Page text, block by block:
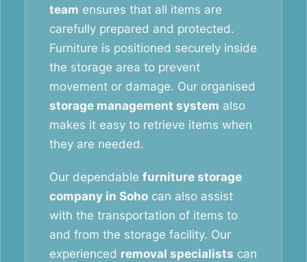
team ensures that all items are
carefully prepared and protected.
Furniture is positioned securely inside
the storage area to prevent
movement or damage. Our organised
storage management system also
makes it easy to retrieve items when
they are needed.
Our dependable furniture storage
company in Soho can also assist
with the transportation of items to
and from the storage facility. Our
experienced removal specialists can